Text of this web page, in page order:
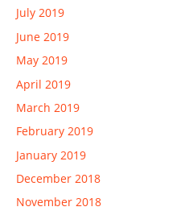
July 2019
June 2019
May 2019
April 2019
March 2019
February 2019
January 2019
December 2018
November 2018